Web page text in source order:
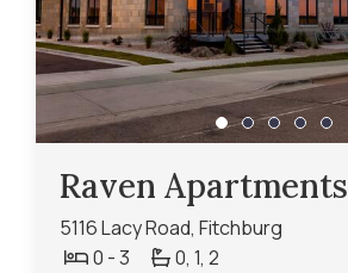
Raven Apartments
5116 Lacy Road, Fitchburg
0 - 3
0, 1, 2